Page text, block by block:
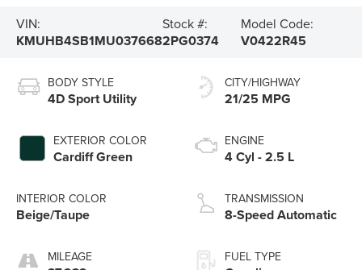
VIN:
KMUHB4SB1MU037668
Stock #:
2PG0374
Model Code:
V0422R45
BODY STYLE
4D Sport Utility
EXTERIOR COLOR
Cardiff Green
INTERIOR COLOR
Beige/Taupe
MILEAGE
CITY/HIGHWAY
21/25 MPG
ENGINE
4 Cyl - 2.5 L
TRANSMISSION
8-Speed Automatic
FUEL TYPE